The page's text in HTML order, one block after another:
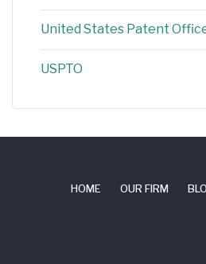
United States Patent
USPTO
HOME OUR FIRM